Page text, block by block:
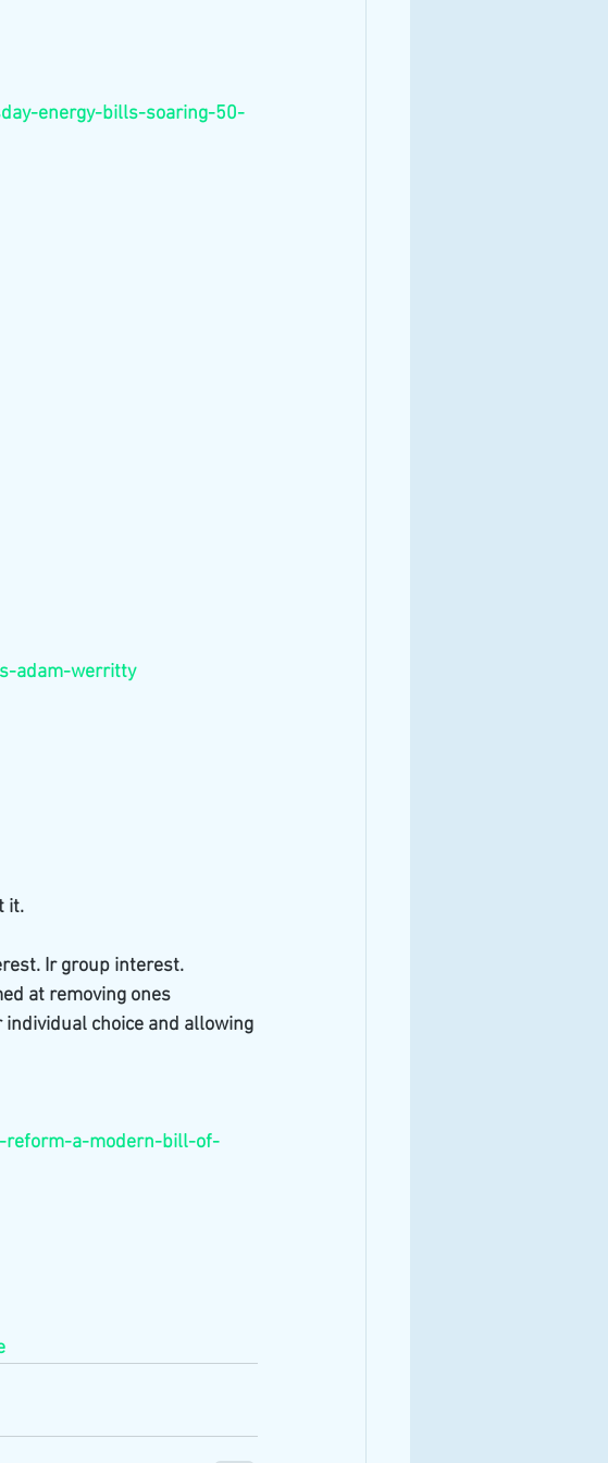
energy-bills-soaring-50-
adam-werritty
it.
Ir group interest.
at removing ones
choice and allowing
reform-a-modern-bill-of-